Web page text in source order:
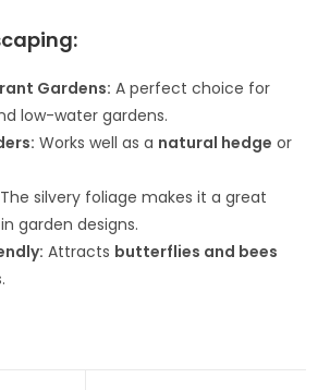
Gardens: A perfect choice for
low-water gardens.
Works well as a natural hedge or
The silvery foliage makes it a great
garden designs.
Attracts butterflies and bees